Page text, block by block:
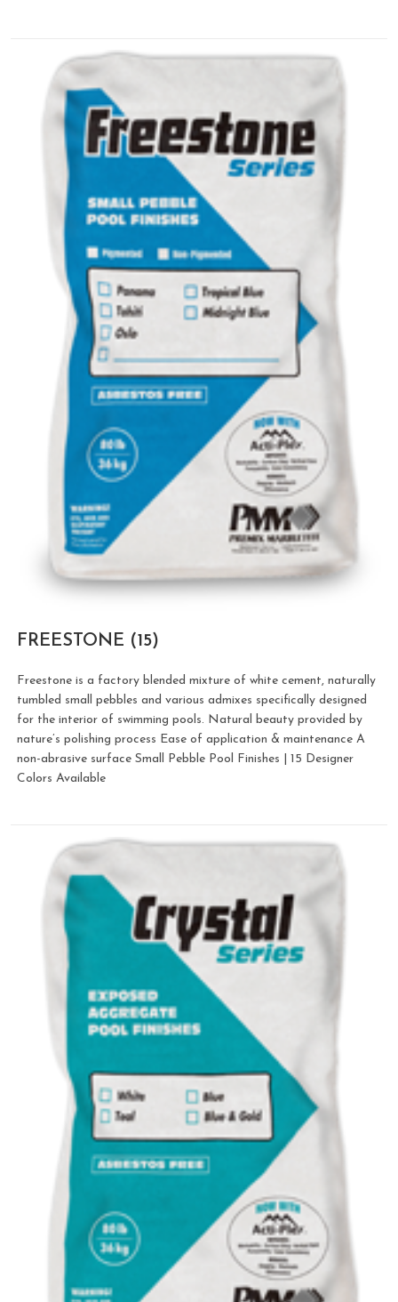
FREESTONE (15)
Freestone is a factory blended mixture of white cement, naturally
tumbled small pebbles and various admixes specifically designed
for the interior of swimming pools. Natural beauty provided by
nature’s polishing process Ease of application & maintenance A
non-abrasive surface Small Pebble Pool Finishes | 15 Designer
Colors Available